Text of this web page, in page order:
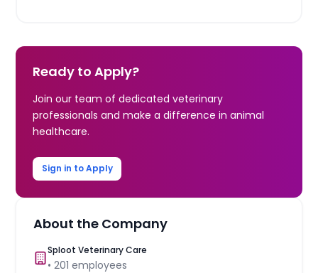
Ready to Apply?
Join our team of dedicated veterinary
professionals and make a difference in animal
healthcare.
Sign in to Apply
About the Company
Sploot Veterinary Care
•201 employees